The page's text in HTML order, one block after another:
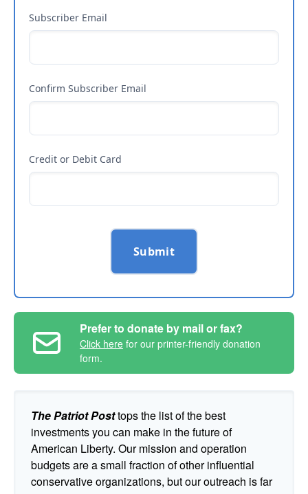
Subscriber Email
Confirm Subscriber Email
Credit or Debit Card
Submit
Prefer to donate by mail or fax?
Click here for our printer-friendly donation
form.
The Patriot Posttops the list of the best
investments you can make in the future of
American Liberty. Our mission and operation
budgets are a small fraction of other influential
conservative organizations, but our outreach is far